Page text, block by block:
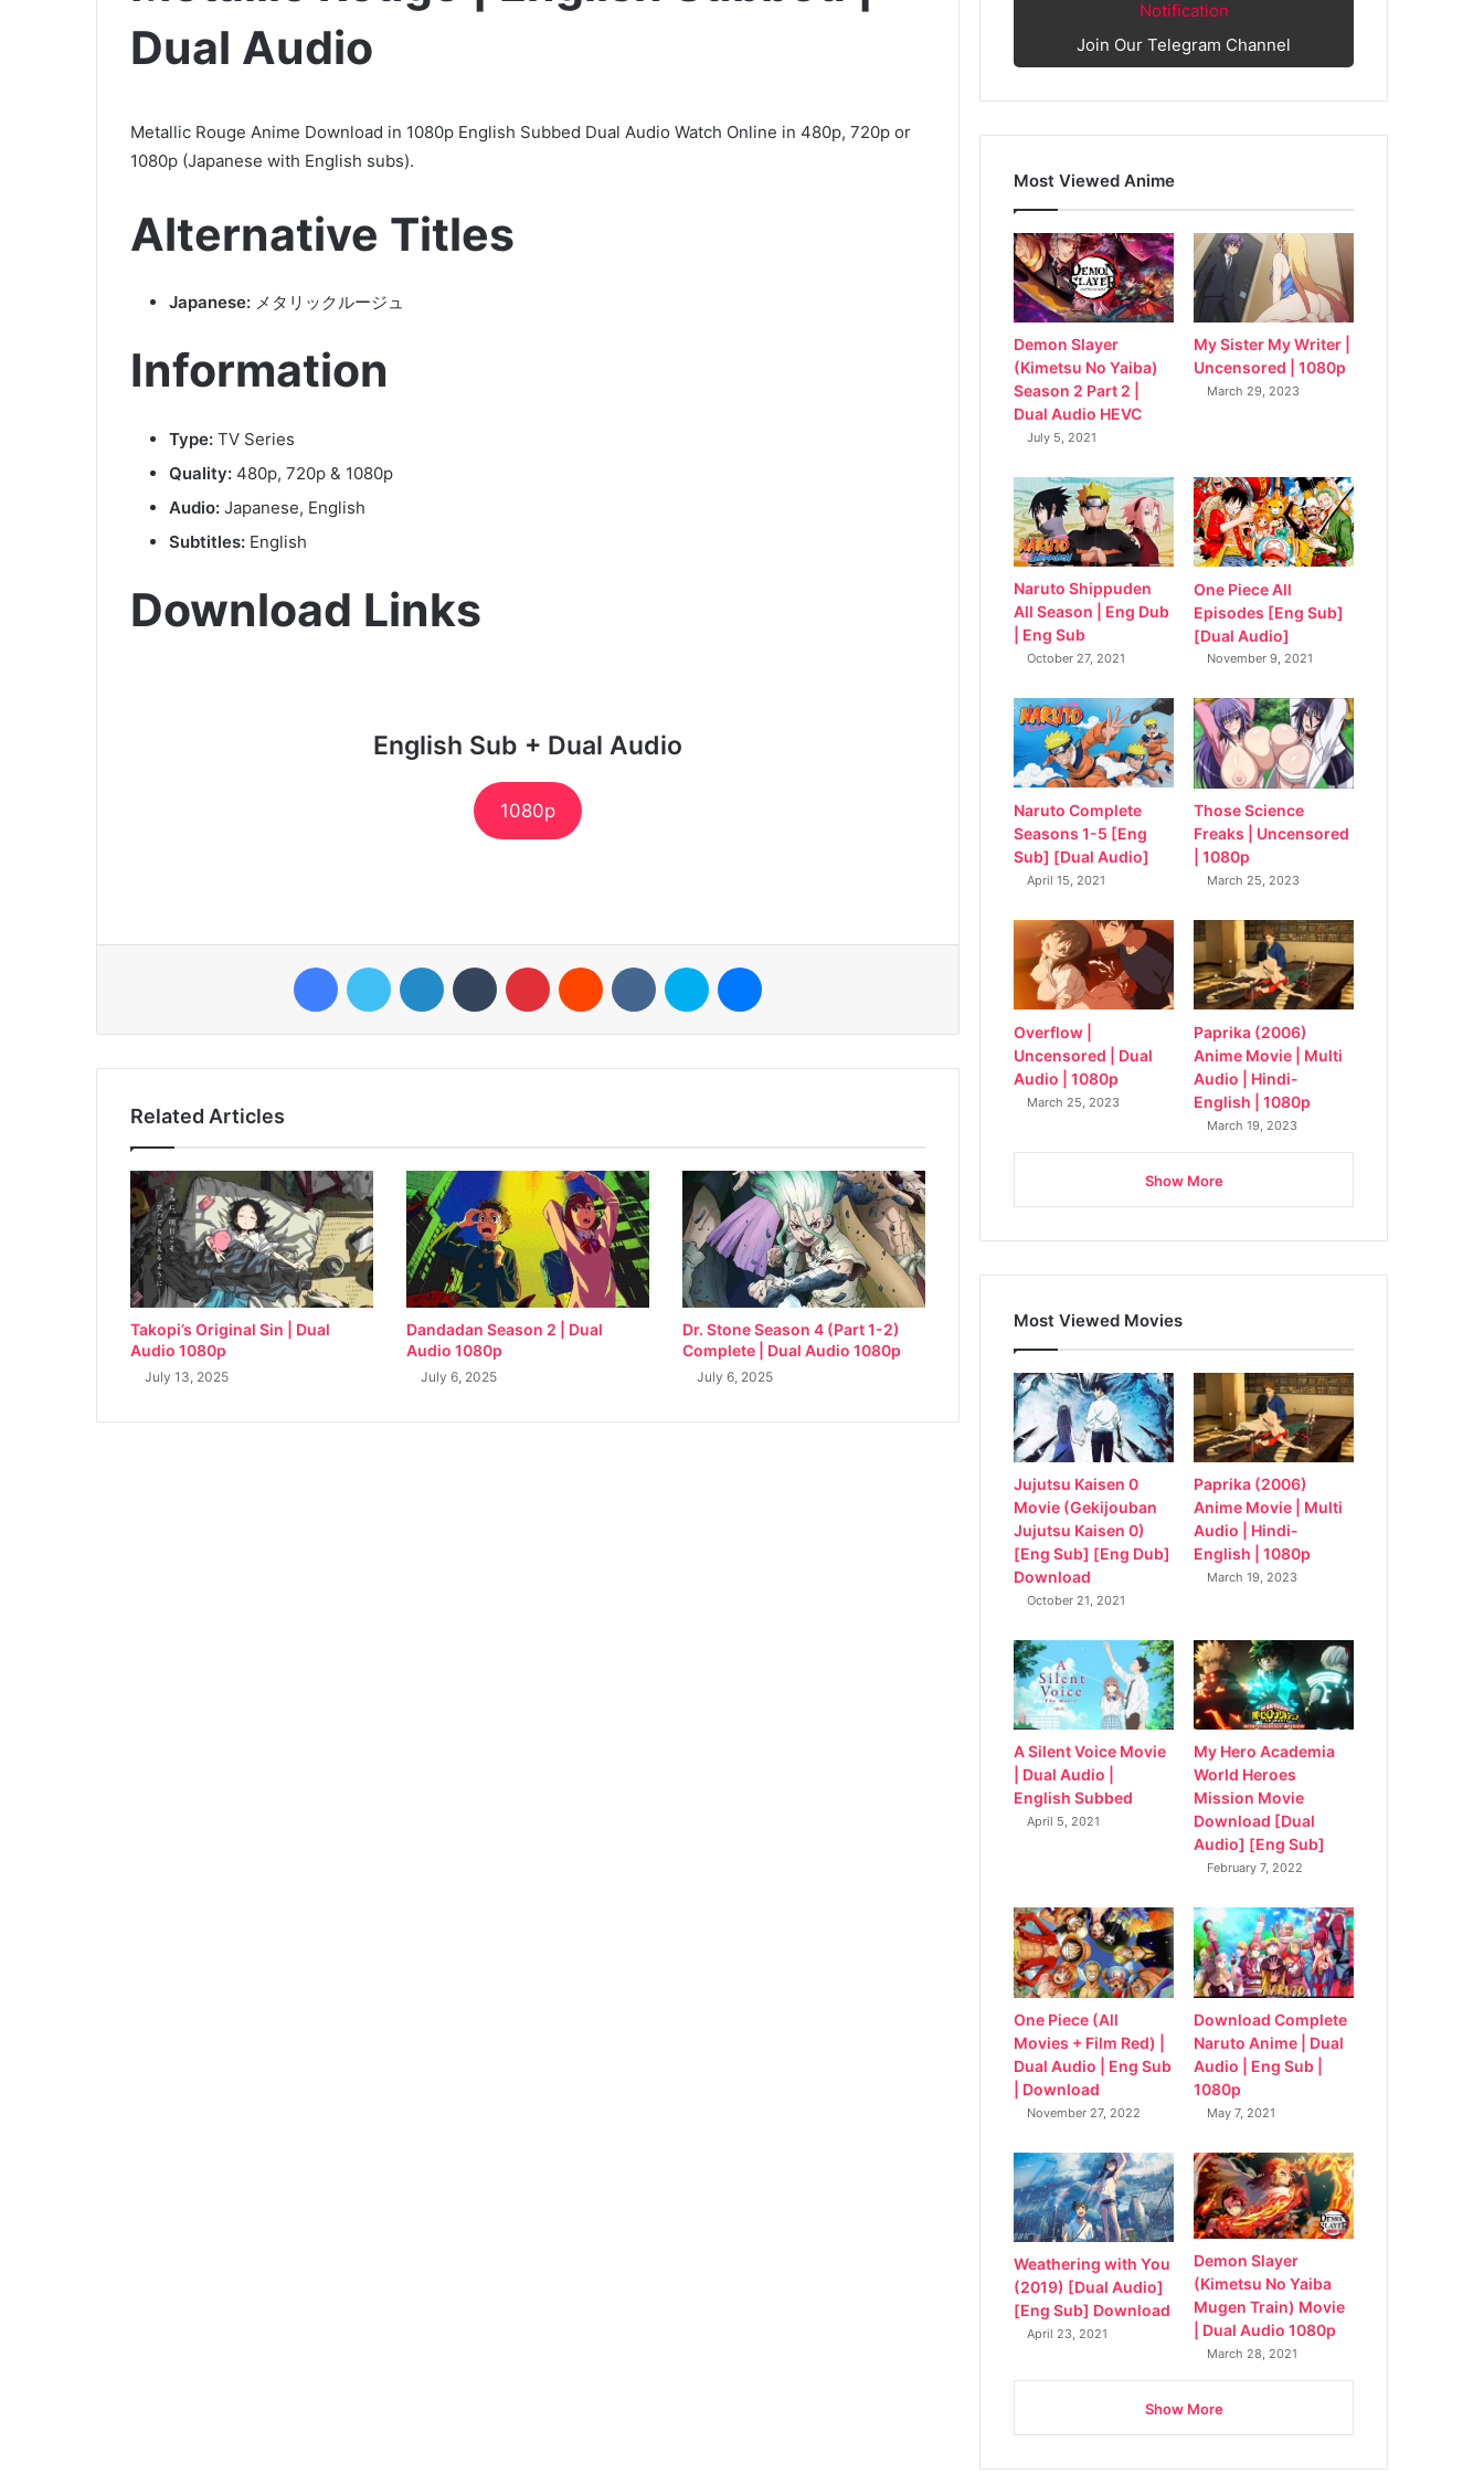
Dual Audio
Metallic Rouge Anime Download in 1080p English Subbed Dual Audio Watch Online in 480p, 720p or
1080p (Japanese with English subs).
Alternative Titles
Japanese: メタリックルージュ
Information
Type: TV Series
Quality: 480p, 720p & 1080p
Audio: Japanese, English
Subtitles: English
Download Links
English Sub + Dual Audio
1080p
FacebookTwitter LinkedIn Tumblr Pinterest Reddit VKontakteSkype
Related Articles
Takopi’s Original Sin | Dual
Audio 1080p
July 13, 2025
Dandadan Season 2 | Dual
Audio 1080p
July 6, 2025
Dr. Stone Season 4 (Part 1-2)
Complete | Dual Audio 1080p
July 6, 2025
Notification
Join Our Telegram Channel
Most Viewed Anime
Demon Slayer
(Kimetsu No Yaiba)
Season 2 Part 2 |
Dual Audio HEVC
July 5, 2021
My Sister My Writer |
Uncensored | 1080p
March 29, 2023
Naruto Shippuden
All Season | Eng Dub
| Eng Sub
October 27, 2021
One Piece All
Episodes [Eng Sub]
[Dual Audio]
November 9, 2021
Naruto Complete
Seasons 1-5 [Eng
Sub] [Dual Audio]
April 15, 2021
Those Science
Freaks | Uncensored
| 1080p
March 25, 2023
Overflow |
Uncensored | Dual
Audio | 1080p
March 25, 2023
Paprika (2006)
Anime Movie | Multi
Audio | Hindi-
English | 1080p
March 19, 2023
Show More
Most Viewed Movies
Jujutsu Kaisen 0
Movie (Gekijouban
Jujutsu Kaisen 0)
[Eng Sub] [Eng Dub]
Download
October 21, 2021
Paprika (2006)
Anime Movie | Multi
Audio | Hindi-
English | 1080p
March 19, 2023
A Silent Voice Movie
| Dual Audio |
English Subbed
April 5, 2021
My Hero Academia
World Heroes
Mission Movie
Download [Dual
Audio] [Eng Sub]
February 7, 2022
One Piece (All
Movies + Film Red) |
Dual Audio | Eng Sub
| Download
November 27, 2022
Download Complete
Naruto Anime | Dual
Audio | Eng Sub |
1080p
May 7, 2021
Weathering with You
(2019) [Dual Audio]
[Eng Sub] Download
April 23, 2021
Demon Slayer
(Kimetsu No Yaiba
Mugen Train) Movie
| Dual Audio 1080p
March 28, 2021
Show More